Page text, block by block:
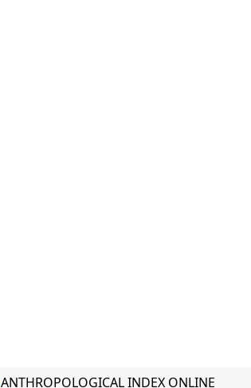
ANTHROPOLOGICAL INDEX ONLINE